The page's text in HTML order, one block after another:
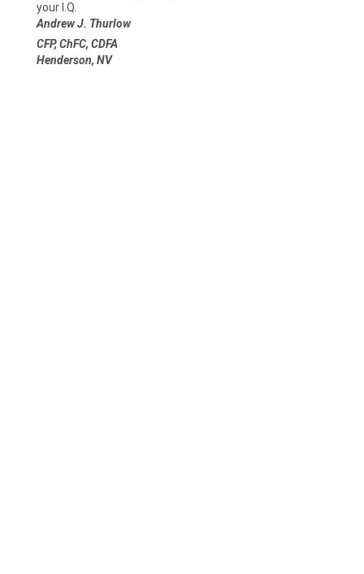
your I.Q.
Andrew J. Thurlow
CFP, ChFC, CDFA
Henderson, NV